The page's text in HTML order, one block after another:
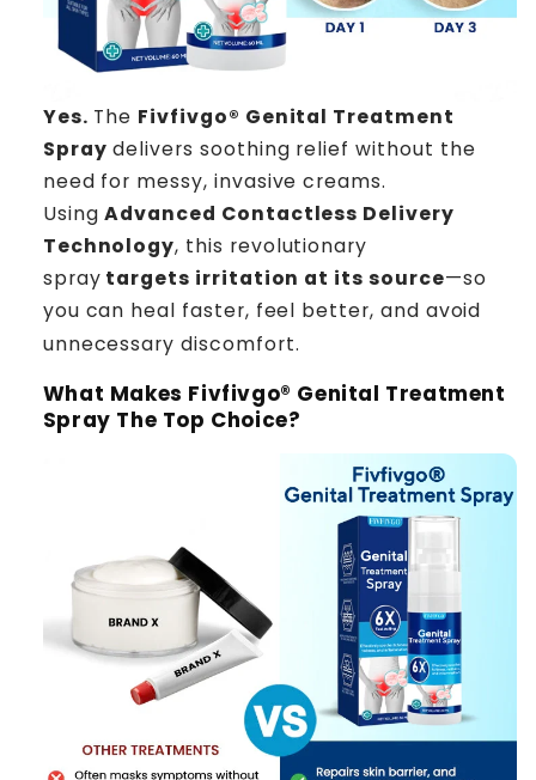
Yes. The Fivfivgo® Genital Treatment
Spray delivers soothing relief without the
need for messy, invasive creams.
UsingAdvanced Contactless Delivery
Technology, this revolutionary
spray targets irritation at its source—so
you can heal faster, feel better, and avoid
unnecessary discomfort.
What Makes Fivfivgo® Genital Treatment
Spray The Top Choice?